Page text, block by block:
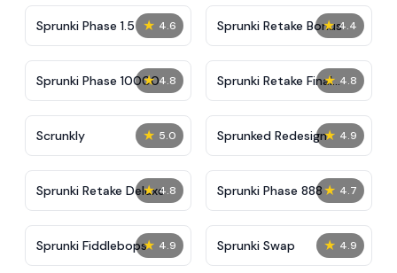
★ 4.6
Sprunki Phase 1.5 ★ 4.4
Sprunki Retake Bonus
★ 4.8
Sprunki Phase 10000 ★ 4.8
Sprunki Retake Final
Update
★ 5.0
Scrunkly ★ 4.9
Sprunked Redesign
★ 4.8
Sprunki Retake Deluxe ★ 4.7
Sprunki Phase 888
★ 4.9
Sprunki Fiddlebops ★ 4.9
Sprunki Swap